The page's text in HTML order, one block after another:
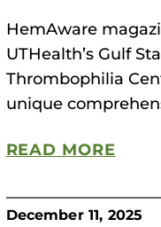
HemAware
UTHealth’s Gulf
Thrombophilia
unique
READ MORE
December 11, 2025